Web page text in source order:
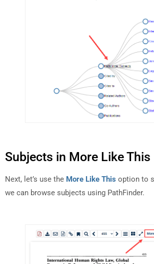
Subjects in More Like This
Next, let’s use the More Like This option to
we can browse subjects using PathFinder.